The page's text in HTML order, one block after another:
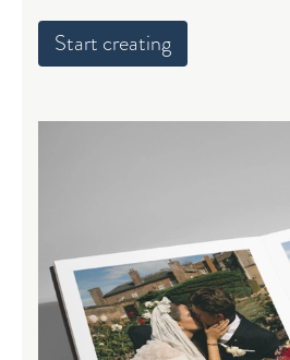
Start creating